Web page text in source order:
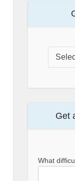
Get
What